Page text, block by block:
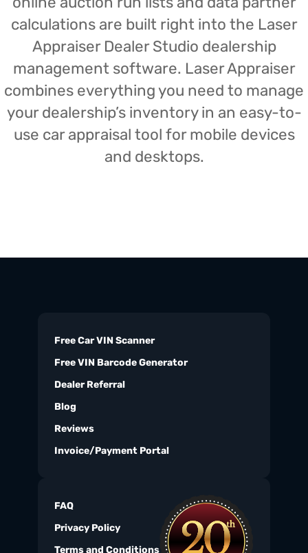
calculations are built right into the Laser
Appraiser Dealer Studio dealership
management software. Laser Appraiser
combines everything you need to manage
your dealership’s inventory in an easy-to-
use car appraisal tool for mobile devices
and desktops.
Free Car VIN Scanner
Free VIN Barcode Generator
Dealer Referral
Blog
Reviews
Invoice/Payment Portal
FAQ
Privacy Policy
Terms and Conditions